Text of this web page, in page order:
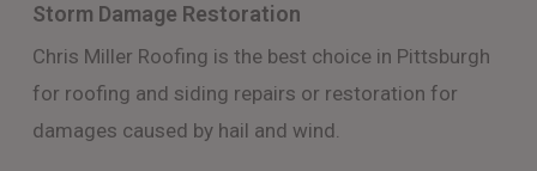
Storm Damage Restoration
Chris Miller Roofing is the best choice in Pittsburgh
for roofing and siding repairs or restoration for
damages caused by hail and wind.